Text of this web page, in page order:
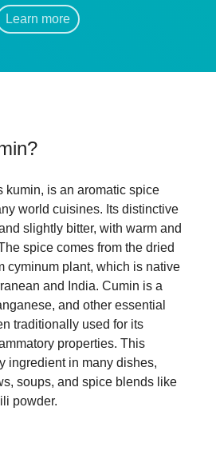
Learn more
?
kumin, is an aromatic spice
world cuisines. Its distinctive
slightly bitter, with warm and
spice comes from the dried
cyminum plant, which is native
and India. Cumin is a
and other essential
traditionally used for its
properties. This
ingredient in many dishes,
soups, and spice blends like
powder.